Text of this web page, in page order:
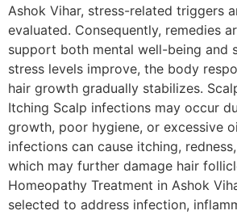
Ashok Vihar, stress-related triggers
evaluated. Consequently, remedies
support both mental well-being and
stress levels improve, the body
hair growth gradually stabilizes.
Itching Scalp infections may occur
growth, poor hygiene, or excessive
infections can cause itching,
which may further damage hair
Homeopathy Treatment in Ashok
selected to address infection,